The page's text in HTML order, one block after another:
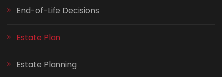
End-of-Life Decisions
Estate Plan
Estate Planning